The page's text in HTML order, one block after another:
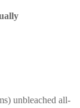
unbleached all-